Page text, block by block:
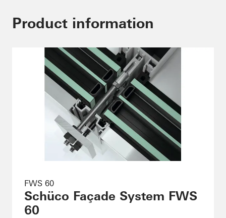
Product information
FWS 60
Schüco Façade System FWS
60